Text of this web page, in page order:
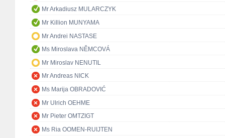
Mr Arkadiusz MULARCZYK
Mr Killion MUNYAMA
Mr Andrei NASTASE
Ms Miroslava NĚMCOVÁ
Mr Miroslav NENUTIL
Mr Andreas NICK
Ms Marija OBRADOVIĆ
Mr Ulrich OEHME
Mr Pieter OMTZIGT
Ms Ria OOMEN-RUIJTEN